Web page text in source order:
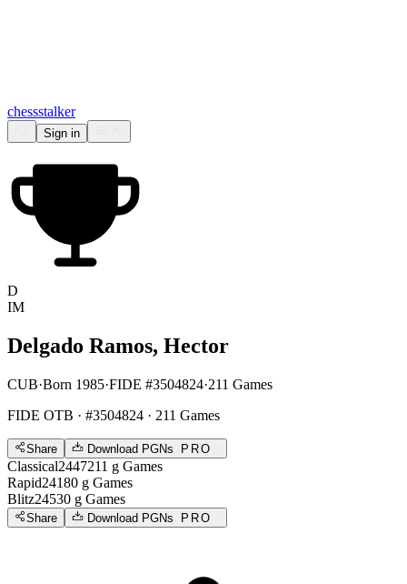
chessstalker
Sign in
D
IM
Delgado Ramos, Hector
CUB·Born 1985·FIDE #3504824·211 Games
FIDE OTB · #3504824 · 211 Games
Share Download PGNs PRO
Classical2447211 g Games
Rapid24180 g Games
Blitz24530 g Games
Share Download PGNs PRO